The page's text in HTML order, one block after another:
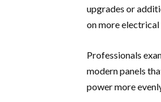
upgrades or
on more electrical
Professionals
modern panels
power more